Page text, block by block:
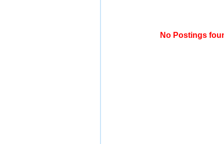
No Postings